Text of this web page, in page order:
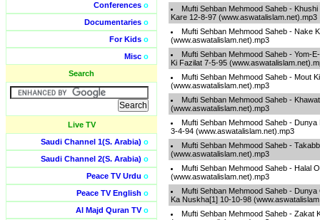
Conferences o
Documentaries o
For Kids o
Misc o
Search
Live TV
Saudi Channel 1(S. Arabia) o
Saudi Channel 2(S. Arabia) o
Peace TV Urdu o
Peace TV English o
Al Majd Quran TVo
Mufti Sehban Mehmood Saheb -
Kare 12-8-97 (www.aswatalislam.net).mp3
Mufti Sehban Mehmood Saheb - Nake
(www.aswatalislam.net).mp3
Mufti Sehban Mehmood Saheb - Yom-
Ki Fazilat 7-5-95
Mufti Sehban Mehmood Saheb - Mout
(www.aswatalislam.net).mp3
Mufti Sehban Mehmood Saheb -
(www.aswatalislam.net).mp3
Mufti Sehban Mehmood Saheb - Dunya
3-4-94 (www.aswatalislam.net).mp3
Mufti Sehban Mehmood Saheb -
(www.aswatalislam.net).mp3
Mufti Sehban Mehmood Saheb - Halal
(www.aswatalislam.net).mp3
Mufti Sehban Mehmood Saheb -
Ka Nuskha[1] 10-10-98
Mufti Sehban Mehmood Saheb - Zakat